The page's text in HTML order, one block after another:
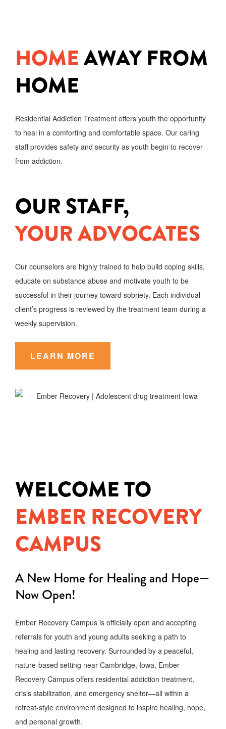
HOMEAWAY FROM
HOME
Residential Addiction Treatment offers youth the opportunity
to heal in a comforting and comfortable space. Our caring
staff provides safety and security as youth begin to recover
from addiction.
OUR STAFF,
YOUR ADVOCATES
Our counselors are highly trained to help build coping skills,
educate on substance abuse and motivate youth to be
successful in their journey toward sobriety. Each individual
client’s progress is reviewed by the treatment team during a
weekly supervision.
LEARN MORE
WELCOME TO
EMBER RECOVERY
CAMPUS
A New Home for Healing and Hope—
Now Open!
Ember Recovery Campus is officially open and accepting
referrals for youth and young adults seeking a path to
healing and lasting recovery. Surrounded by a peaceful,
nature-based setting near Cambridge, Iowa, Ember
Recovery Campus offers residential addiction treatment,
crisis stabilization, and emergency shelter—all within a
retreat-style environment designed to inspire healing, hope,
and personal growth.